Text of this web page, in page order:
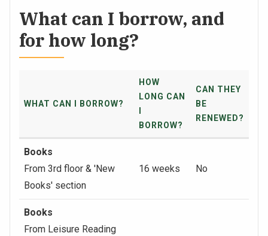
What can I borrow, and
for how long?
WHAT CAN I BORROW?
HOW
LONG CAN
BORROW?
CAN THEY
BE
RENEWED?
Books
From 3rd floor & 'New
Books' section
16 weeks No
Books
From Leisure Reading